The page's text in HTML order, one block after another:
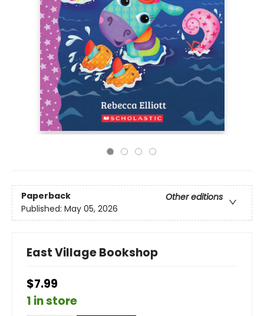
Paperback
Other editions
Published: May 05, 2026
East Village Bookshop
$7.99
1 in store